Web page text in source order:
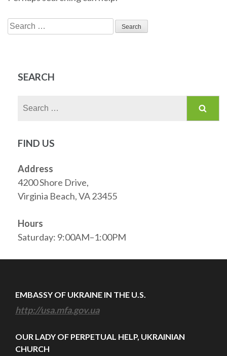
Search
for:
SEARCH
FIND US
Address
4200 Shore Drive,
Virginia Beach, VA 23455
Hours
Saturday: 9:00AM–1:00PM
EMBASSY OF UKRAINE IN THE U.S.
http://usa.mfa.gov.ua
OUR LADY OF PERPETUAL HELP, UKRAINIAN
CHURCH